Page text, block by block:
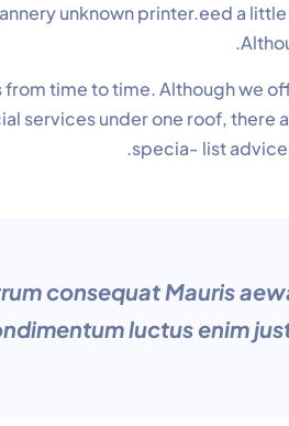
unknown printer.eed a
time to time. Although we
services under one roof, there
specia- list
consequat Mauris
luctus enim